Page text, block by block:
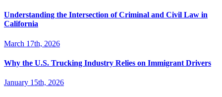
Understanding the Intersection of Criminal and Civil Law in
California
March 17th, 2026
Why the U.S. Trucking Industry Relies on Immigrant Drivers
January 15th, 2026